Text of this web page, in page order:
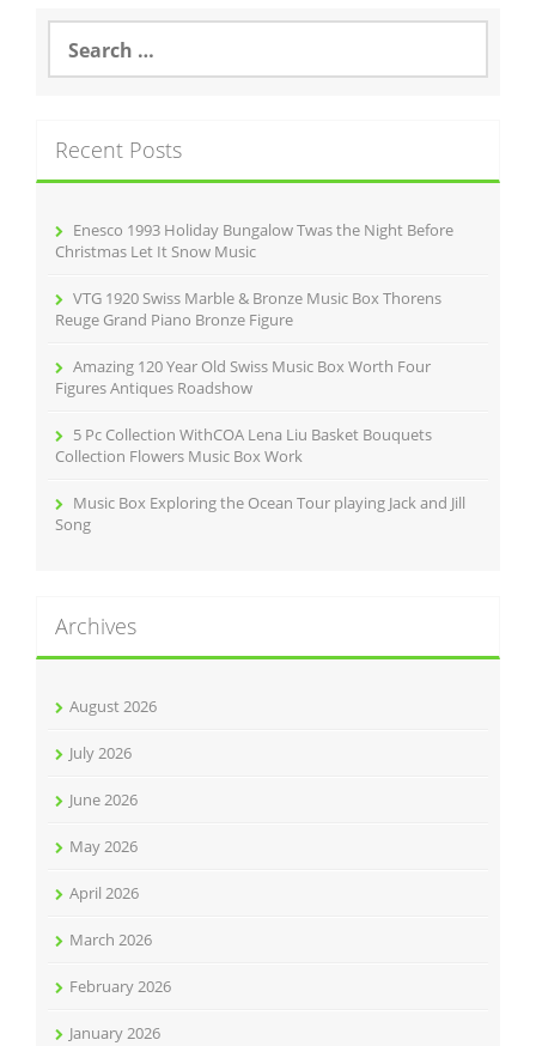
a
h
f
Recent Posts
Enesco 1993 Holiday Bungalow Twas the Night Before
Christmas Let It Snow Music
VTG 1920 Swiss Marble & Bronze Music Box Thorens
Reuge Grand Piano Bronze Figure
Amazing 120 Year Old Swiss Music Box Worth Four
Figures Antiques Roadshow
5 Pc Collection WithCOA Lena Liu Basket Bouquets
Collection Flowers Music Box Work
Music Box Exploring the Ocean Tour playing Jack and Jill
Song
Archives
August 2026
July 2026
June 2026
May 2026
April 2026
March 2026
February 2026
January 2026